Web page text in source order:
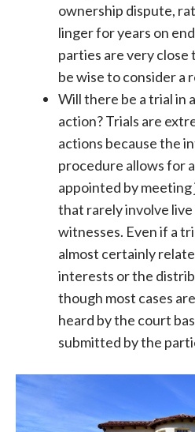
ownership dispute,
linger for years on
parties are very close
be wise to consider a
Will there be a trial in
action? Trials are
actions because the
procedure allows for
appointed by
that rarely involve
witnesses. Even if a
almost certainly
interests or the
though most cases
heard by the court
submitted by the